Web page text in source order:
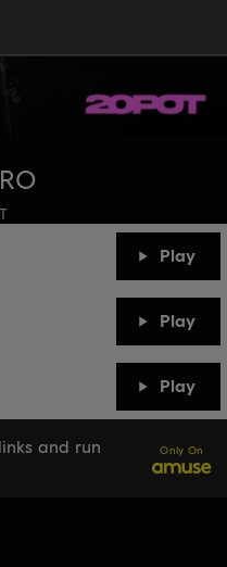
Play
Play
Play
and run
Only On